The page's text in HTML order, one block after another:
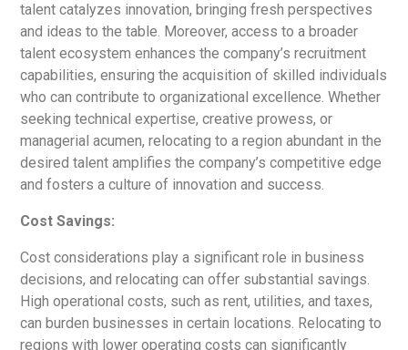
talent catalyzes innovation, bringing fresh perspectives
and ideas to the table. Moreover, access to a broader
talent ecosystem enhances the company’s recruitment
capabilities, ensuring the acquisition of skilled individuals
who can contribute to organizational excellence. Whether
seeking technical expertise, creative prowess, or
managerial acumen, relocating to a region abundant in the
desired talent amplifies the company’s competitive edge
and fosters a culture of innovation and success.
Cost Savings:
Cost considerations play a significant role in business
decisions, and relocating can offer substantial savings.
High operational costs, such as rent, utilities, and taxes,
can burden businesses in certain locations. Relocating to
regions with lower operating costs can significantly